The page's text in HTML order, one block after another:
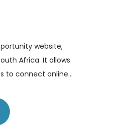
website,
Africa. It allows
to connect online…